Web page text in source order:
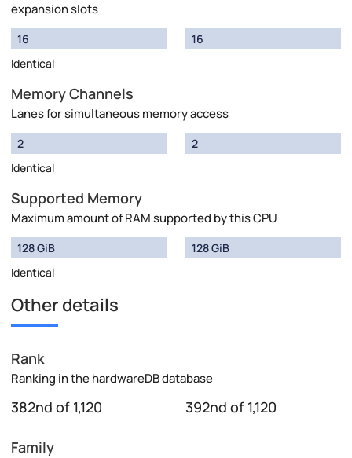
expansion slots
16
Identical
16
Memory Channels
Lanes for simultaneous memory access
2
Identical
2
Supported Memory
Maximum amount of RAM supported by this CPU
128 GiB
Identical
128 GiB
Other details
Rank
Ranking in the hardwareDB database
382nd of 1,120 392nd of 1,120
Family